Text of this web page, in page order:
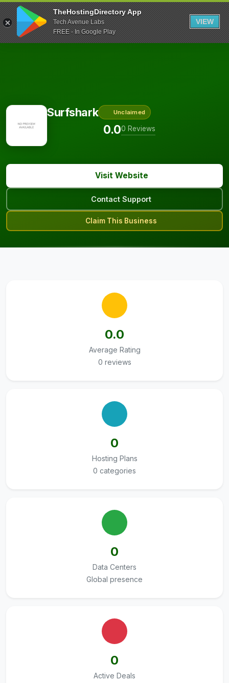
TheHostingDirectory App
Tech Avenue Labs
FREE - In Google Play
VIEW
Surfshark Unclaimed
0.00 Reviews
Visit Website
Contact Support
Claim This Business
0.0
Average Rating
0 reviews
0
Hosting Plans
0 categories
0
Data Centers
Global presence
0
Active Deals